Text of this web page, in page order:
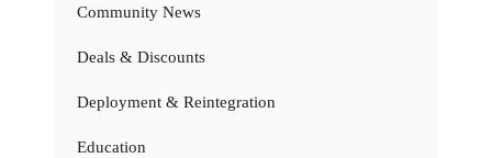
Community News
Deals & Discounts
Deployment & Reintegration
Education